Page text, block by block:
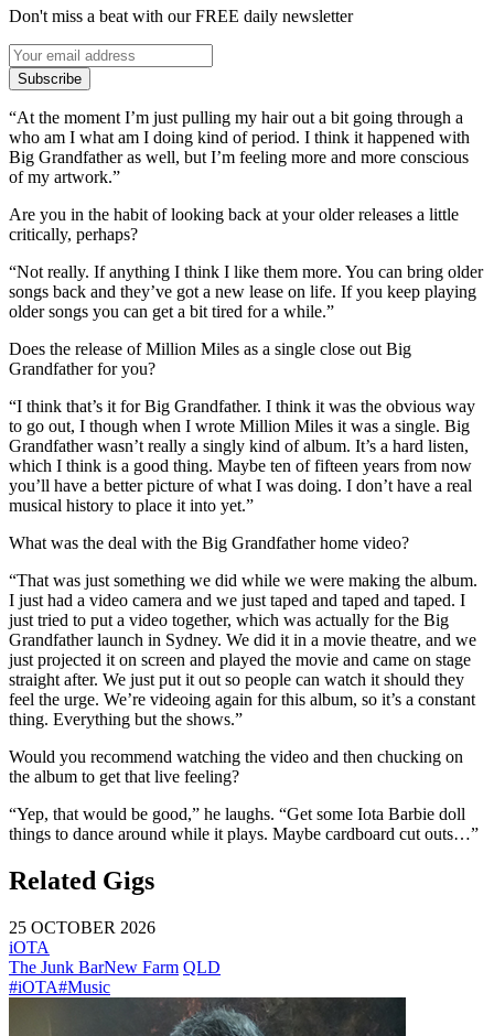
Don't miss a beat with our FREE daily newsletter
Subscribe
“At the moment I’m just pulling my hair out a bit going through a
who am I what am I doing kind of period. I think it happened with
Big Grandfather as well, but I’m feeling more and more conscious
of my artwork.”
Are you in the habit of looking back at your older releases a little
critically, perhaps?
“Not really. If anything I think I like them more. You can bring older
songs back and they’ve got a new lease on life. If you keep playing
older songs you can get a bit tired for a while.”
Does the release of Million Miles as a single close out Big
Grandfather for you?
“I think that’s it for Big Grandfather. I think it was the obvious way
to go out, I though when I wrote Million Miles it was a single. Big
Grandfather wasn’t really a singly kind of album. It’s a hard listen,
which I think is a good thing. Maybe ten of fifteen years from now
you’ll have a better picture of what I was doing. I don’t have a real
musical history to place it into yet.”
What was the deal with the Big Grandfather home video?
“That was just something we did while we were making the album.
I just had a video camera and we just taped and taped and taped. I
just tried to put a video together, which was actually for the Big
Grandfather launch in Sydney. We did it in a movie theatre, and we
just projected it on screen and played the movie and came on stage
straight after. We just put it out so people can watch it should they
feel the urge. We’re videoing again for this album, so it’s a constant
thing. Everything but the shows.”
Would you recommend watching the video and then chucking on
the album to get that live feeling?
“Yep, that would be good,” he laughs. “Get some Iota Barbie doll
things to dance around while it plays. Maybe cardboard cut outs…”
Related Gigs
25 OCTOBER 2026
iOTA
The Junk BarNew Farm QLD
#iOTA#Music